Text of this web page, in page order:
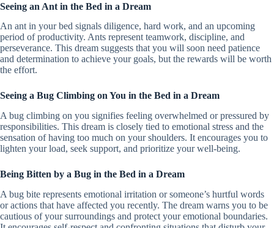
Seeing an Ant in the Bed in a Dream
An ant in your bed signals diligence, hard work, and an upcoming
period of productivity. Ants represent teamwork, discipline, and
perseverance. This dream suggests that you will soon need patience
and determination to achieve your goals, but the rewards will be worth
the effort.
Seeing a Bug Climbing on You in the Bed in a Dream
A bug climbing on you signifies feeling overwhelmed or pressured by
responsibilities. This dream is closely tied to emotional stress and the
sensation of having too much on your shoulders. It encourages you to
lighten your load, seek support, and prioritize your well-being.
Being Bitten by a Bug in the Bed in a Dream
A bug bite represents emotional irritation or someone’s hurtful words
or actions that have affected you recently. The dream warns you to be
cautious of your surroundings and protect your emotional boundaries.